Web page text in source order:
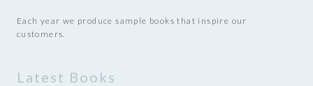
Each year we produce sample books that inspire our
customers.
Latest Books